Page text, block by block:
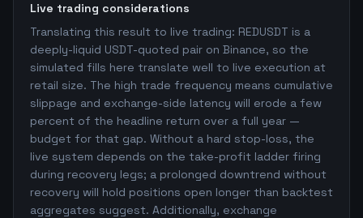
Live trading considerations
Translating this result to live trading: REDUSDT is a
deeply-liquid USDT-quoted pair on Binance, so the
simulated fills here translate well to live execution at
retail size. The high trade frequency means cumulative
slippage and exchange-side latency will erode a few
percent of the headline return over a full year —
budget for that gap. Without a hard stop-loss, the
live system depends on the take-profit ladder firing
during recovery legs; a prolonged downtrend without
recovery will hold positions open longer than backtest
aggregates suggest. Additionally, exchange